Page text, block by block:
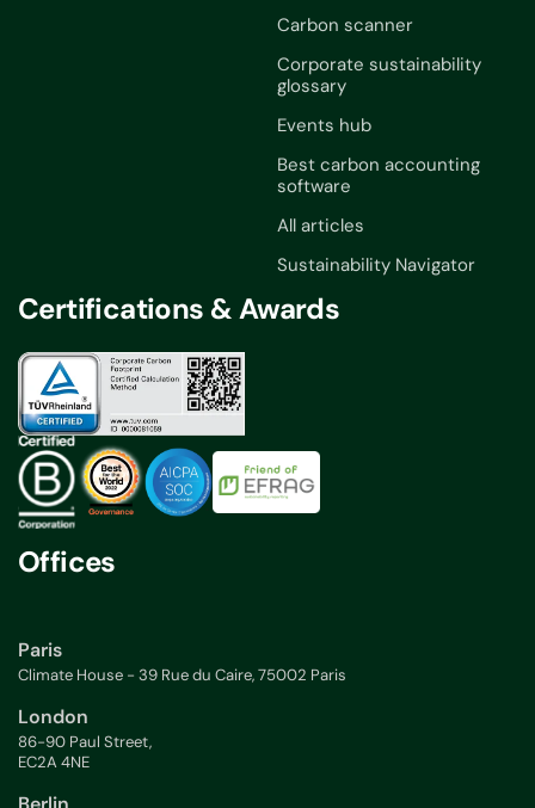
Carbon scanner
Corporate sustainability
glossary
Events hub
Best carbon accounting
software
All articles
Sustainability Navigator
Certifications & Awards
Offices
Paris
Climate House - 39 Rue du Caire, 75002 Paris
London
86-90 Paul Street,
EC2A 4NE